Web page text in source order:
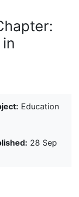
Education
28 Sep